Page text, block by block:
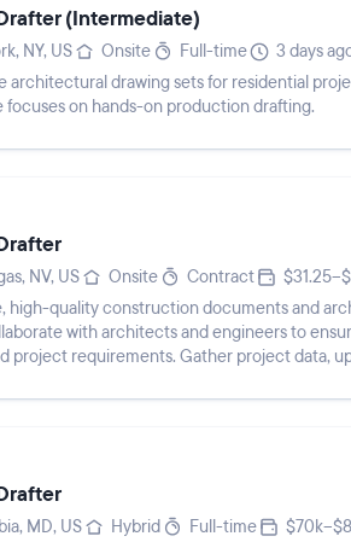
(Intermediate)
NY, US Onsite Full-time
3 days
architectural drawing sets for residential
focuses on hands-on production drafting.
NV, US Onsite Contract
high-quality construction documents and
with architects and engineers to
project requirements. Gather project data,
MD, US Hybrid Full-time